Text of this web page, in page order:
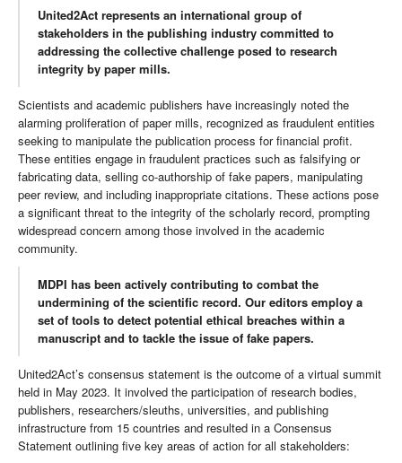
United2Act represents an international group of
stakeholders in the publishing industry committed to
addressing the collective challenge posed to research
integrity by paper mills.
Scientists and academic publishers have increasingly noted the
alarming proliferation of paper mills, recognized as fraudulent entities
seeking to manipulate the publication process for financial profit.
These entities engage in fraudulent practices such as falsifying or
fabricating data, selling co-authorship of fake papers, manipulating
peer review, and including inappropriate citations. These actions pose
a significant threat to the integrity of the scholarly record, prompting
widespread concern among those involved in the academic
community.
MDPI has been actively contributing to combat the
undermining of the scientific record. Our editors employ a
set of tools to detect potential ethical breaches within a
manuscript and to tackle the issue of fake papers.
United2Act’s consensus statement is the outcome of a virtual summit
held in May 2023. It involved the participation of research bodies,
publishers, researchers/sleuths, universities, and publishing
infrastructure from 15 countries and resulted in a Consensus
Statement outlining five key areas of action for all stakeholders: